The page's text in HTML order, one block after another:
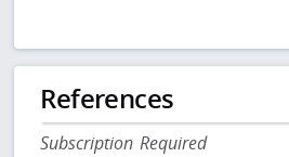
References
Subscription Required